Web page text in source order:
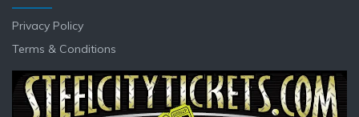
Privacy Policy
Terms & Conditions